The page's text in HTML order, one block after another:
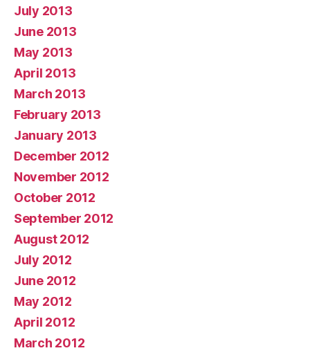
July 2013
June 2013
May 2013
April 2013
March 2013
February 2013
January 2013
December 2012
November 2012
October 2012
September 2012
August 2012
July 2012
June 2012
May 2012
April 2012
March 2012